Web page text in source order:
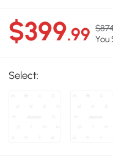
$399.99 You
Select: